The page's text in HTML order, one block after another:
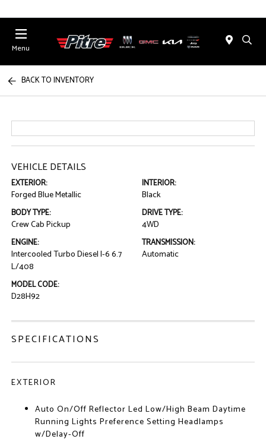
Menu
BACK TO INVENTORY
VEHICLE DETAILS
EXTERIOR:
Forged Blue Metallic
INTERIOR:
Black
BODY TYPE:
Crew Cab Pickup
DRIVE TYPE:
4WD
ENGINE:
Intercooled Turbo Diesel I-6 6.7
L/408
TRANSMISSION:
Automatic
MODEL CODE:
D28H92
SPECIFICATIONS
EXTERIOR
Auto On/Off Reflector Led Low/High Beam Daytime
Running Lights Preference Setting Headlamps
w/Delay-Off